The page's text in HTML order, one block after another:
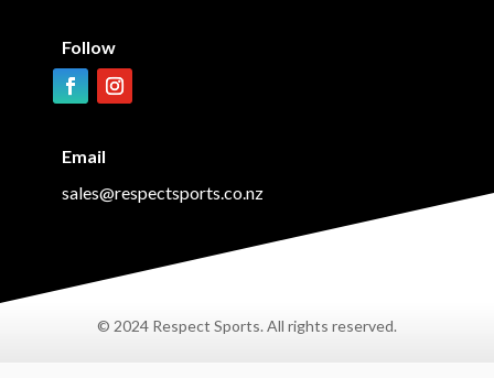
Follow
Email
sales@respectsports.co.nz
© 2024 Respect Sports. All rights reserved.